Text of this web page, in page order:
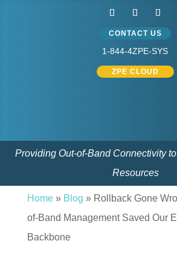
CONTACT US
1-844-4ZPE-SYS
ZPE CLOUD
Providing Out-of-Band Connectivity
Resources
Home » Blog » Rollback Gone
of-Band Management Saved Our
Backbone